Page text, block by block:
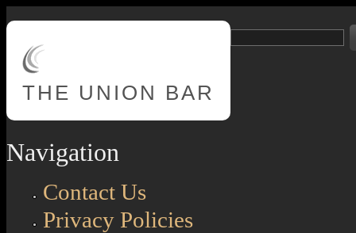
THE UNION BAR
Navigation
Contact Us
Privacy Policies